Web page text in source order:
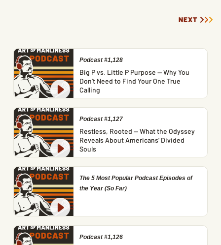
NEXT
Podcast #1,128
Big P vs. Little P Purpose — Why You
Don’t Need to Find Your One True
Calling
Podcast #1,127
Restless, Rooted — What the Odyssey
Reveals About Americans’ Divided
Souls
The 5 Most Popular Podcast Episodes of
the Year (So Far)
Podcast #1,126